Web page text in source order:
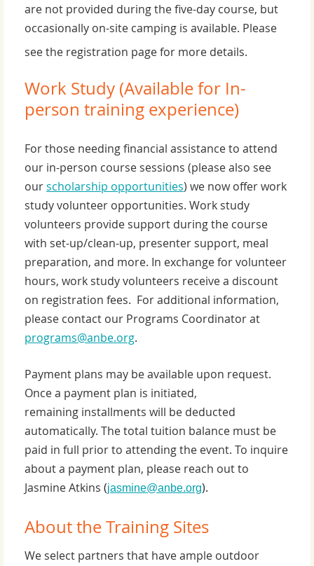
are not provided during the five-day course, but
occasionally on-site camping is available. Please
see the registration page for more details.
Work Study (Available for In-
person training experience)
For those needing financial assistance to attend
our in-person course sessions (please also see
ourscholarship opportunities) we now offer work
study volunteer opportunities. Work study
volunteers provide support during the course
with set-up/clean-up, presenter support, meal
preparation, and more. In exchange for volunteer
hours, work study volunteers receive a discount
on registration fees. For additional information,
please contact our Programs Coordinator at
programs@anbe.org.
Payment plans may be available upon request.
Once a payment plan is initiated,
remaining installments will be deducted
automatically. The total tuition balance must be
paid in full prior to attending the event. To inquire
about a payment plan, please reach out to
Jasmine Atkins (jasmine@anbe.org).
About the Training Sites
We select partners that have ample outdoor